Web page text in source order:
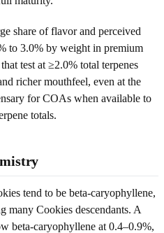
share of flavor and perceived
to 3.0% by weight in premium
test at ≥2.0% total terpenes
richer mouthfeel, even at the
for COAs when available to
totals.
tend to be beta-caryophyllene,
many Cookies descendants. A
beta-caryophyllene at 0.4–0.9%,